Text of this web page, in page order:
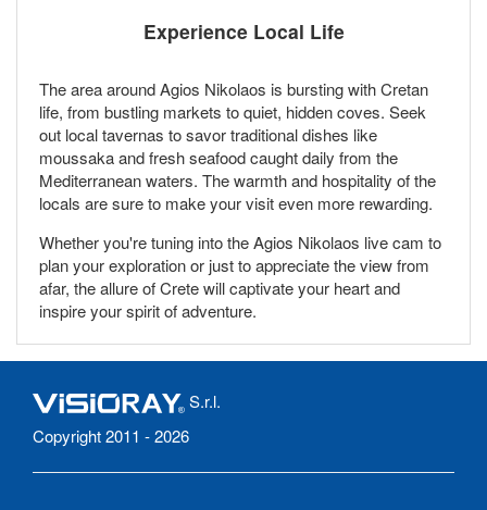
Experience Local Life
The area around Agios Nikolaos is bursting with Cretan
life, from bustling markets to quiet, hidden coves. Seek
out local tavernas to savor traditional dishes like
moussaka and fresh seafood caught daily from the
Mediterranean waters. The warmth and hospitality of the
locals are sure to make your visit even more rewarding.
Whether you're tuning into the Agios Nikolaos live cam to
plan your exploration or just to appreciate the view from
afar, the allure of Crete will captivate your heart and
inspire your spirit of adventure.
S.r.l.
Copyright 2011 - 2026